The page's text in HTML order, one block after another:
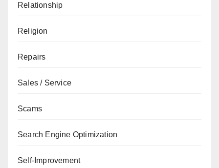
Relationship
Religion
Repairs
Sales / Service
Scams
Search Engine Optimization
Self-Improvement